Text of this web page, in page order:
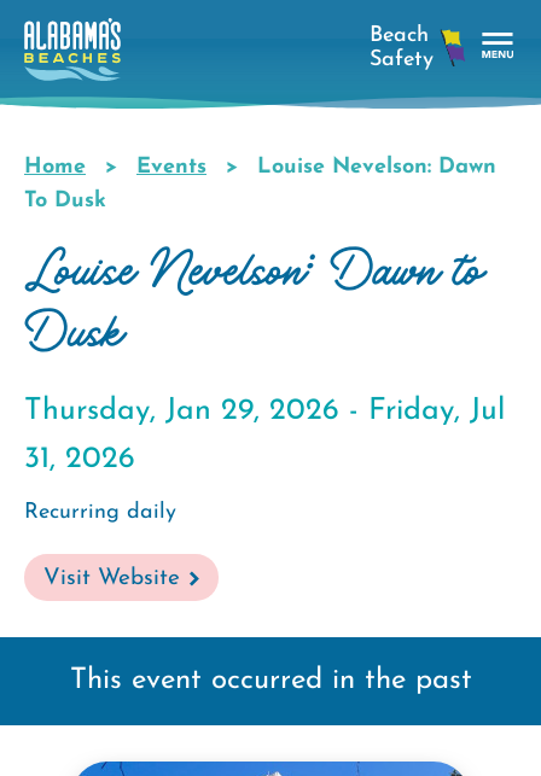
Skip
main
Breadcrumb
Home Events
Louise Nevelson: Dawn
To Dusk
Louise Nevelson: Dawn to
Dusk
Thursday, Jan 29, 2026 - Friday, Jul
31, 2026
Recurring daily
Visit Website
This event occurred in the past